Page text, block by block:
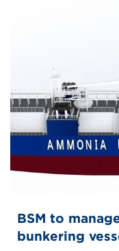
BSM to
bunkering